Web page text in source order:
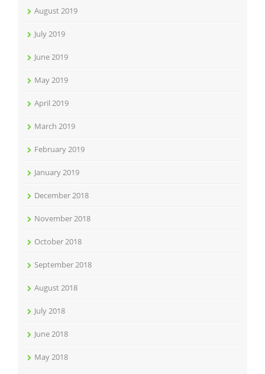
August 2019
July 2019
June 2019
May 2019
April 2019
March 2019
February 2019
January 2019
December 2018
November 2018
October 2018
September 2018
August 2018
July 2018
June 2018
May 2018